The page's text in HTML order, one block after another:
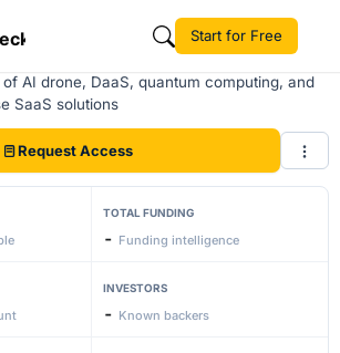
Start for Free
AI drone, DaaS, quantum computing, and
SaaS solutions
Request Access
TOTAL FUNDING
- Funding intelligence
INVESTORS
- Known backers